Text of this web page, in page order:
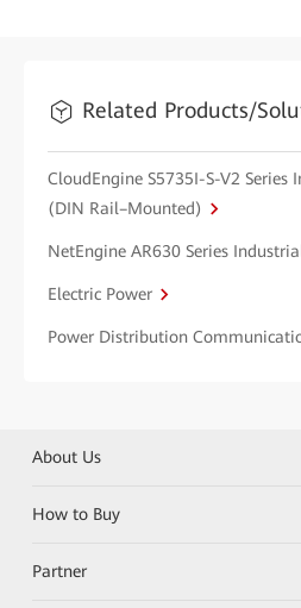
Related Products/
CloudEngine S5735I-S-V2 Series
(DIN Rail–Mounted)
NetEngine AR630 Series
Electric Power
Power Distribution
About Us
How to Buy
Partner